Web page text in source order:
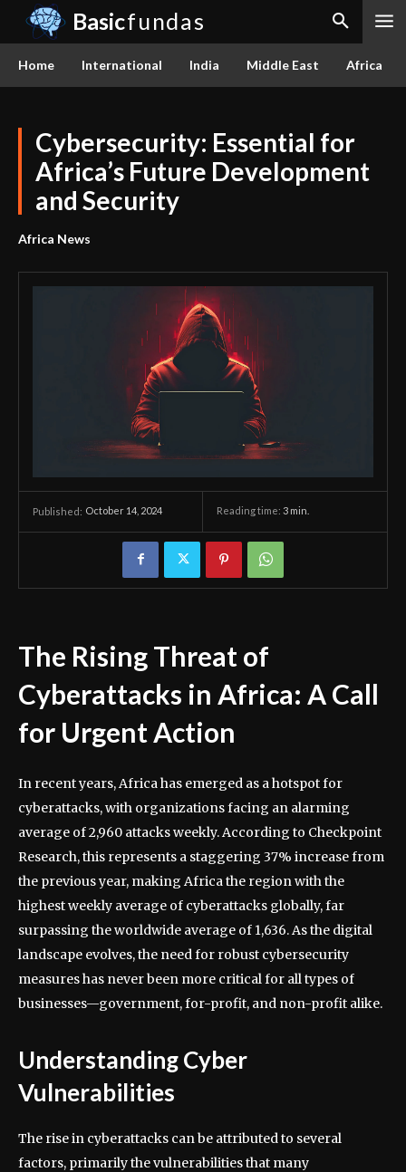
Basicfundas
Home International India Middle East Africa
Cybersecurity: Essential for
Africa’s Future Development
and Security
Africa News
Published: October 14, 2024 Reading time: 3 min.
The Rising Threat of
Cyberattacks in Africa: A Call
for Urgent Action
In recent years, Africa has emerged as a hotspot for
cyberattacks, with organizations facing an alarming
average of 2,960 attacks weekly. According to Checkpoint
Research, this represents a staggering 37% increase from
the previous year, making Africa the region with the
highest weekly average of cyberattacks globally, far
surpassing the worldwide average of 1,636. As the digital
landscape evolves, the need for robust cybersecurity
measures has never been more critical for all types of
businesses—government, for-profit, and non-profit alike.
Understanding Cyber
Vulnerabilities
The rise in cyberattacks can be attributed to several
factors, primarily the vulnerabilities that many